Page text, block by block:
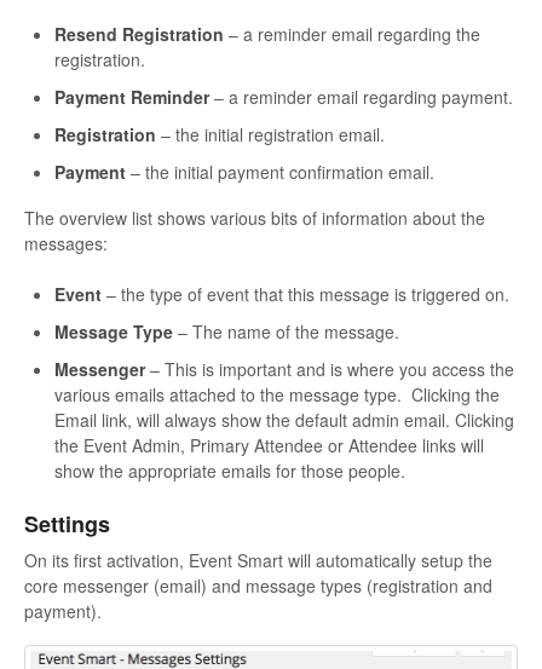
Resend Registration – a reminder email regarding the
registration.
Payment Reminder– a reminder email regarding payment.
Registration – the initial registration email.
Payment – the initial payment confirmation email.
The overview list shows various bits of information about the
messages:
Event – the type of event that this message is triggered on.
Message Type – The name of the message.
Messenger– This is important and is where you access the
various emails attached to the message type. Clicking the
Email link, will always show the default admin email. Clicking
the Event Admin, Primary Attendee or Attendee links will
show the appropriate emails for those people.
Settings
On its first activation, Event Smart will automatically setup the
core messenger (email) and message types (registration and
payment).